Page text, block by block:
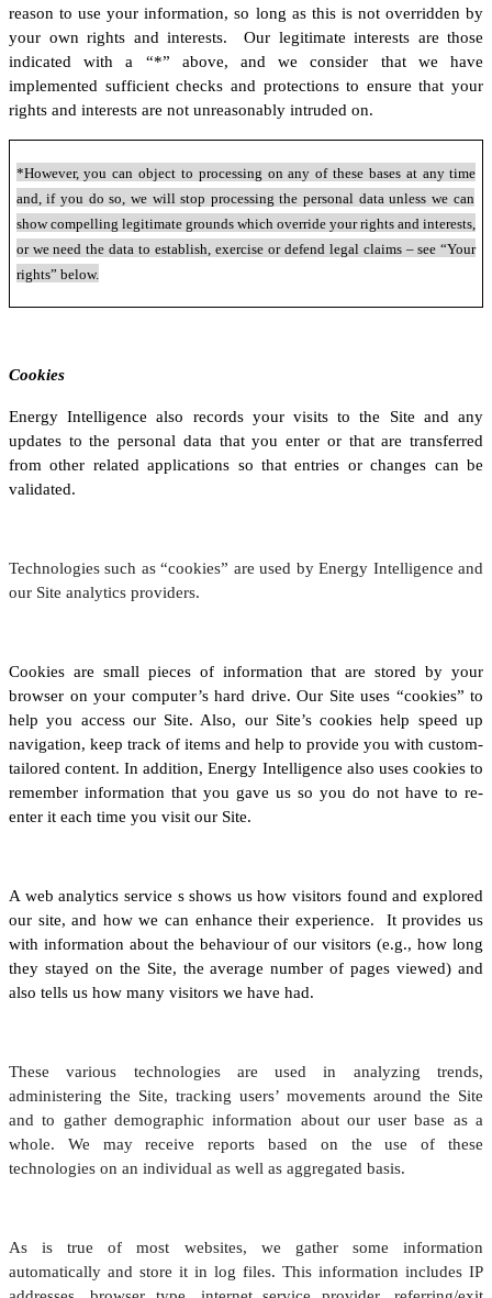
reason to use your information, so long as this is not overridden by
your own rights and interests. Our legitimate interests are those
indicated with a “*” above, and we consider that we have
implemented sufficient checks and protections to ensure that your
rights and interests are not unreasonably intruded on.
*However, you can object to processing on any of these bases at any time
and, if you do so, we will stop processing the personal data unless we can
show compelling legitimate grounds which override your rights and interests,
or we need the data to establish, exercise or defend legal claims – see “Your
rights” below.
Cookies
Energy Intelligence also records your visits to the Site and any
updates to the personal data that you enter or that are transferred
from other related applications so that entries or changes can be
validated.
Technologies such as “cookies” are used by Energy Intelligence and
our Site analytics providers.
Cookies are small pieces of information that are stored by your
browser on your computer’s hard drive. Our Site uses “cookies” to
help you access our Site. Also, our Site’s cookies help speed up
navigation, keep track of items and help to provide you with custom-
tailored content. In addition, Energy Intelligence also uses cookies to
remember information that you gave us so you do not have to re-
enter it each time you visit our Site.
A web analytics service s shows us how visitors found and explored
our site, and how we can enhance their experience. It provides us
with information about the behaviour of our visitors (e.g., how long
they stayed on the Site, the average number of pages viewed) and
also tells us how many visitors we have had.
These various technologies are used in analyzing trends,
administering the Site, tracking users’ movements around the Site
and to gather demographic information about our user base as a
whole. We may receive reports based on the use of these
technologies on an individual as well as aggregated basis.
As is true of most websites, we gather some information
automatically and store it in log files. This information includes IP